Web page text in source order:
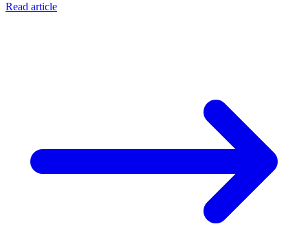
Read article